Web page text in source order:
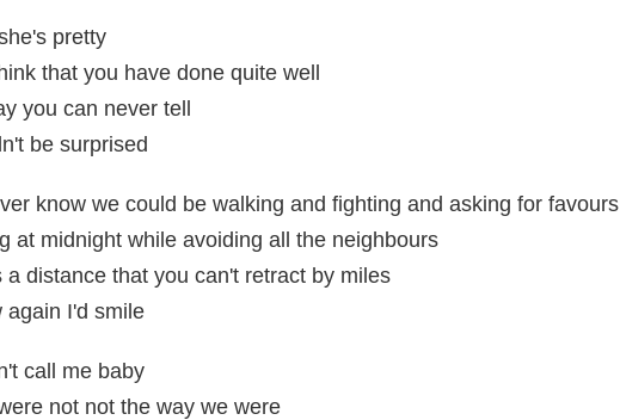
pretty
that you have done quite well
you can never tell
be surprised
know we could be walking and fighting and asking for favours
at midnight while avoiding all the neighbours
a distance that you can't retract by miles
again I'd smile
call me baby
not not the way we were